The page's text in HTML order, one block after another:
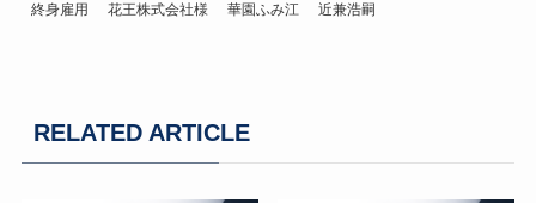
終身雇用
花王株式会社様 華園ふみ江 近兼浩嗣
RELATED ARTICLE